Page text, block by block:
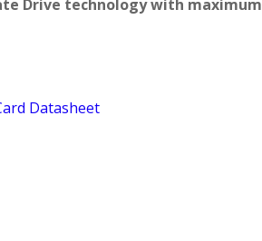
Drive technology with maximum
Datasheet